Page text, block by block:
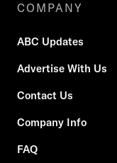
COMPANY
ABC Updates
Advertise With Us
Contact Us
Company Info
FAQ